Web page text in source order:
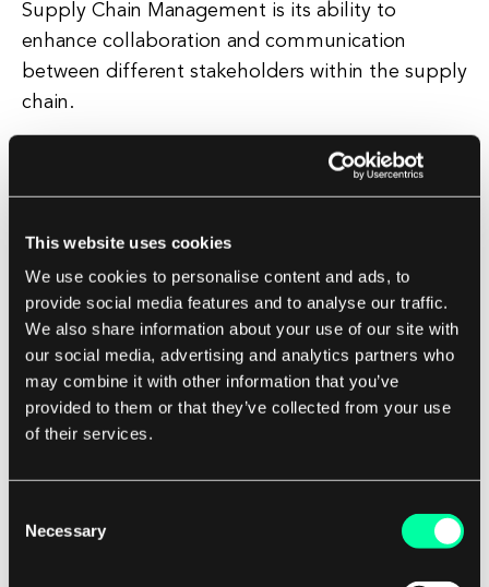
This website uses cookies
We use cookies to personalise content and ads, to
provide social media features and to analyse our traffic.
We also share information about your use of our site with
our social media, advertising and analytics partners who
may combine it with other information that you’ve
provided to them or that they’ve collected from your use
of their services.
Selection
Necessary
Supply Chain Management is its ability to
enhance collaboration and communication
between different stakeholders within the supply
chain.
By providing a centralized platform for all parties
involved, including suppliers, manufacturers,
ensure better coordination, faster response
times, and improved customer satisfaction.
Furthermore, ERP Supply Chain Management
offers advanced analytics and reporting
capabilities, allowing businesses to track key
performance indicators, monitor trends, and
identify opportunities for improvement.
can make strategic decisions that drive business